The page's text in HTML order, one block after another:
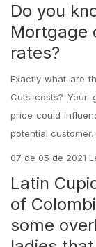
Do you
Mortgage
rates?
Exactly what are
Cuts costs? Your
price could
potential
07 de 05 de 2021
Latin
of
some